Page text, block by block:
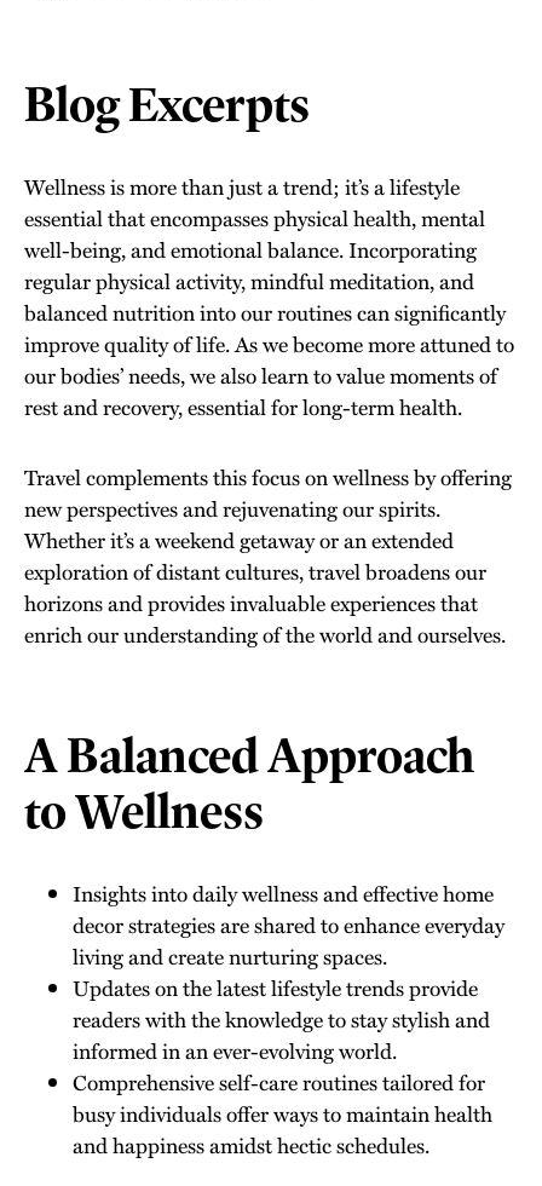
Blog Excerpts
Wellness is more than just a trend; it’s a lifestyle
essential that encompasses physical health, mental
well-being, and emotional balance. Incorporating
regular physical activity, mindful meditation, and
balanced nutrition into our routines can significantly
improve quality of life. As we become more attuned to
our bodies’ needs, we also learn to value moments of
rest and recovery, essential for long-term health.
Travel complements this focus on wellness by offering
new perspectives and rejuvenating our spirits.
Whether it’s a weekend getaway or an extended
exploration of distant cultures, travel broadens our
horizons and provides invaluable experiences that
enrich our understanding of the world and ourselves.
A Balanced Approach
to Wellness
Insights into daily wellness and effective home
decor strategies are shared to enhance everyday
living and create nurturing spaces.
Updates on the latest lifestyle trends provide
readers with the knowledge to stay stylish and
informed in an ever-evolving world.
Comprehensive self-care routines tailored for
busy individuals offer ways to maintain health
and happiness amidst hectic schedules.